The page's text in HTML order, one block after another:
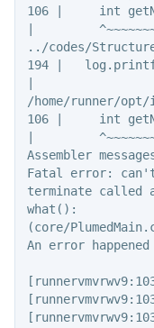
106 |     int
|
../codes/
194 |   log.printf("
|
/home/runner/
106 |     int
|
Assembler
Fatal error: can't
terminate called
what():
(core/
An error happened